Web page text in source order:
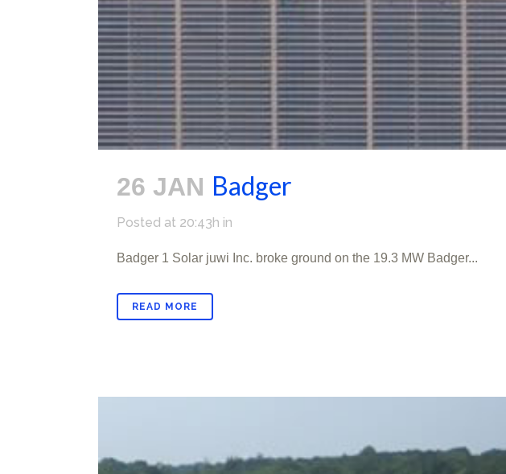
26 JAN Badger
Posted at 20:43h in
Badger 1 Solar juwi Inc. broke ground on the 19.3 MW Badger...
READ MORE